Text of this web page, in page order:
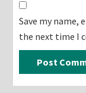
Save my name,
the next time I